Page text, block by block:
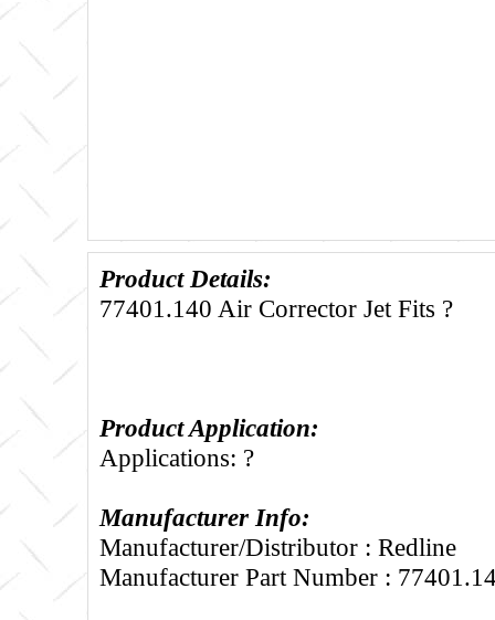
Product Details:
77401.140 Air Corrector Jet Fits ?
Product Application:
Applications: ?
Manufacturer Info:
Manufacturer/Distributor : Redline
Manufacturer Part Number :